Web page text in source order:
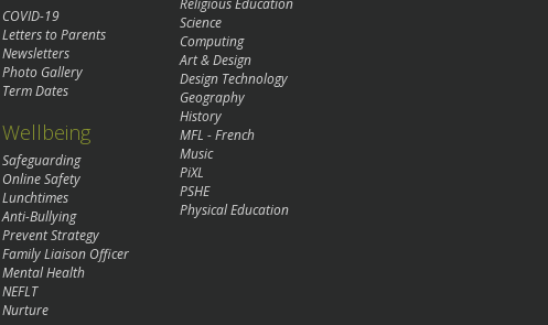
COVID-19
Letters to Parents
Newsletters
Photo Gallery
Term Dates
Wellbeing
Safeguarding
Online Safety
Lunchtimes
Anti-Bullying
Prevent Strategy
Family Liaison Officer
Mental Health
NEFLT
Nurture
Science
Computing
Art & Design
Design Technology
Geography
History
MFL - French
Music
PiXL
PSHE
Physical Education